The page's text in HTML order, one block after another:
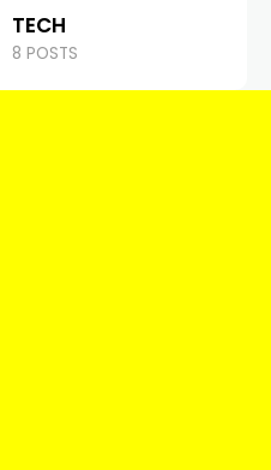
TECH
8 POSTS